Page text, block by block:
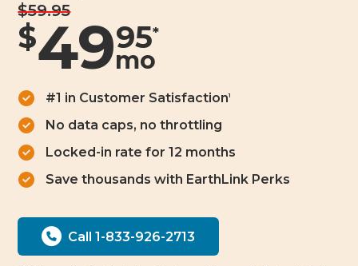
$59.95
$4995*
mo
#1 in Customer Satisfaction1
No data caps, no throttling
Locked-in rate for 12 months
Save thousands with EarthLink Perks
Call 1-833-926-2713